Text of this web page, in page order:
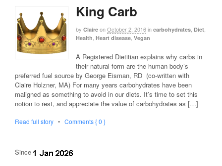
King Carb
by Claire onOctober 2, 2016in carbohydrates, Diet,
Health, Heart disease, Vegan
A Registered Dietitian explains why carbs in
their natural form are the human body’s
preferred fuel source by George Eisman, RD (co-written with
Claire Holzner, MA) For many years carbohydrates have been
maligned as something to avoid in our diets. It’s time to set this
notion to rest, and appreciate the value of carbohydrates as […]
Read full story • Comments { 0 }
Since